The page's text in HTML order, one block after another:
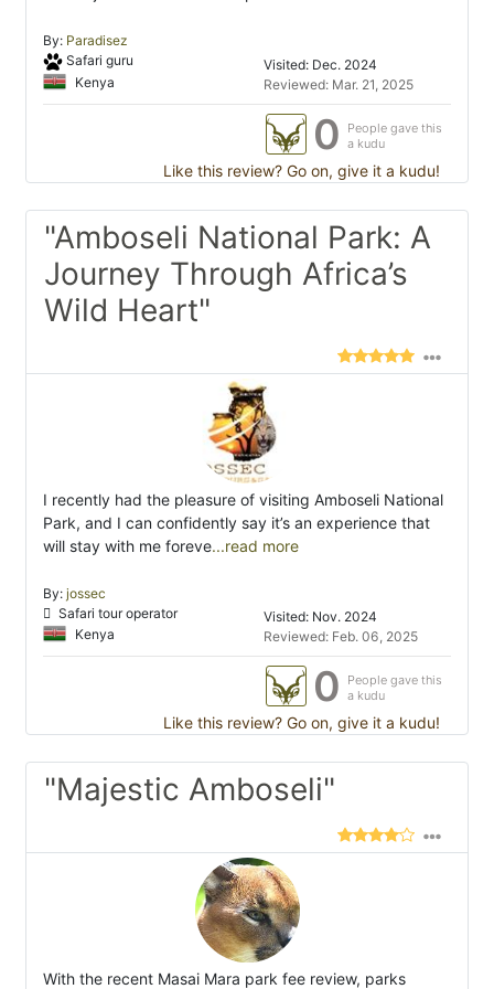
By: Paradisez
Safari guru
Kenya
Visited: Dec. 2024
Reviewed: Mar. 21, 2025
0
People gave this
a kudu
Like this review? Go on, give it a kudu!
"Amboseli National Park: A
Journey Through Africa’s
Wild Heart"
I recently had the pleasure of visiting Amboseli National
Park, and I can confidently say it’s an experience that
will stay with me foreve...read more
By: jossec
Safari tour operator
Kenya
Visited: Nov. 2024
Reviewed: Feb. 06, 2025
0
People gave this
a kudu
Like this review? Go on, give it a kudu!
"Majestic Amboseli"
With the recent Masai Mara park fee review, parks